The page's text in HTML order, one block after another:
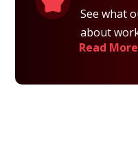
See what
about
Read More